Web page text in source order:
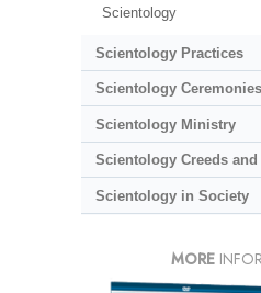
Scientology
Scientology Practices
Scientology Ceremonies
Scientology Ministry
Scientology Creeds and
Scientology in Society
MORE